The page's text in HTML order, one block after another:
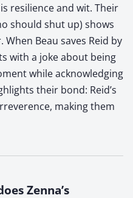
resilience and wit. Their
should shut up) shows
Beau saves Reid by
with a joke about being
while acknowledging
their bond: Reid’s
making them
Zenna’s